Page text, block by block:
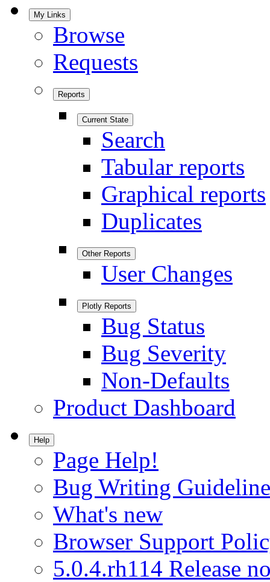
My Links
Browse
Requests
Reports
Current State
Search
Tabular reports
Graphical reports
Duplicates
Other Reports
User Changes
Plotly Reports
Bug Status
Bug Severity
Non-Defaults
Product Dashboard
Help
Page Help!
Bug Writing
What's new
Browser Support
5.0.4.rh114 Release